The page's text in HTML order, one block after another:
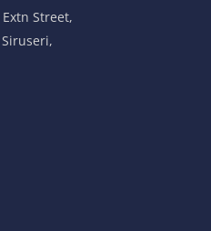
areas around Chennai and other
to discover your closest branch.
Alwarpet, Arumbakkam, Ashok
Besant Nagar, Chepauk,